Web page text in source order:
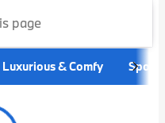
Luxurious & Comfy